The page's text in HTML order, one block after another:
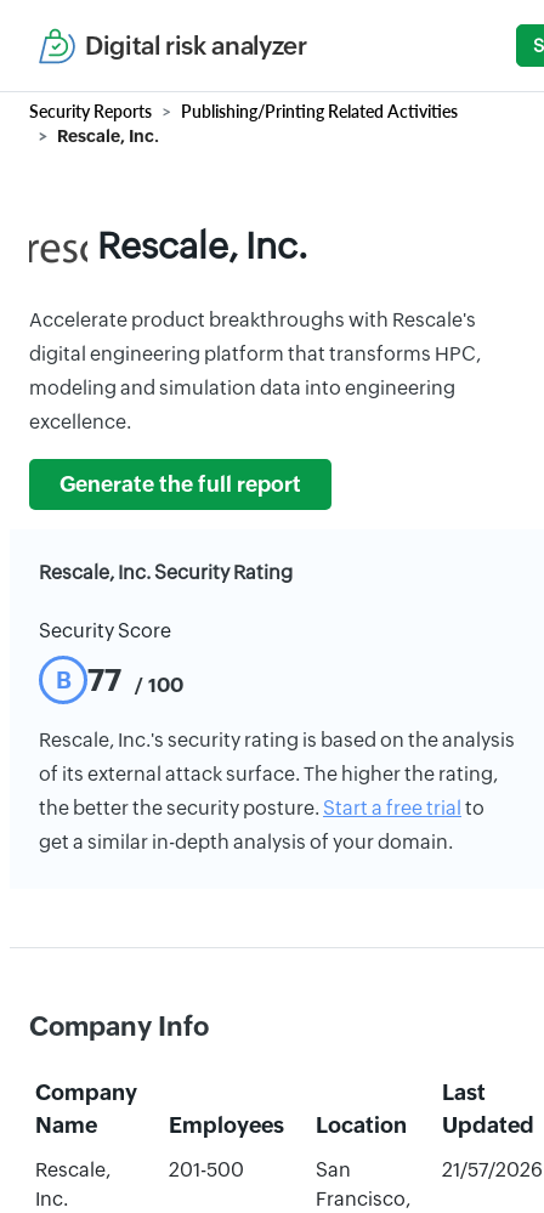
Digital risk analyzer
Security Reports Publishing/Printing Related Activities
Rescale, Inc.
Rescale, Inc.
Accelerate product breakthroughs with Rescale's
digital engineering platform that transforms HPC,
modeling and simulation data into engineering
excellence.
Generate the full report
Rescale, Inc. Security Rating
Security Score
B 77 / 100
Rescale, Inc.'s security rating is based on the analysis
of its external attack surface. The higher the rating,
the better the security posture. Start a free trial to
get a similar in-depth analysis of your domain.
Company Info
Company
Name
Employees Location
Last
Updated
Rescale,
Inc.
201-500
San
Francisco,
21/57/2026